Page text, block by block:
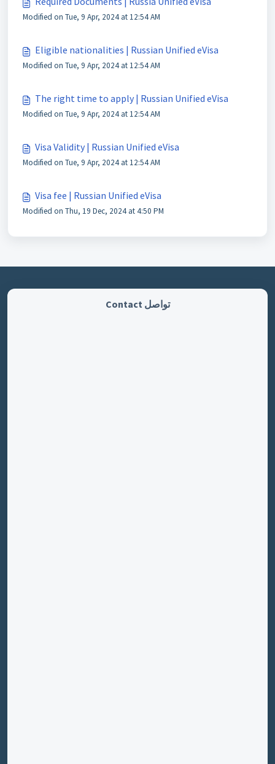
Modified on Tue, 9 Apr, 2024 at 12:54 AM
Eligible nationalities | Russian Unified eVisa
Modified on Tue, 9 Apr, 2024 at 12:54 AM
The right time to apply | Russian Unified eVisa
Modified on Tue, 9 Apr, 2024 at 12:54 AM
Visa Validity | Russian Unified eVisa
Modified on Tue, 9 Apr, 2024 at 12:54 AM
Visa fee | Russian Unified eVisa
Modified on Thu, 19 Dec, 2024 at 4:50 PM
تواصل Contact